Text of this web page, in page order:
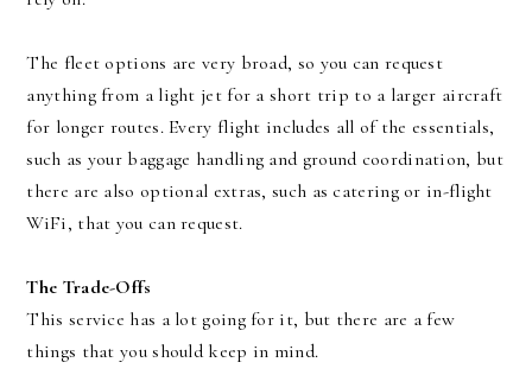
The fleet options are very broad, so you can request
anything from a light jet for a short trip to a larger aircraft
for longer routes. Every flight includes all of the essentials,
such as your baggage handling and ground coordination, but
there are also optional extras, such as catering or in-flight
WiFi, that you can request.
The Trade-Offs
This service has a lot going for it, but there are a few
things that you should keep in mind.